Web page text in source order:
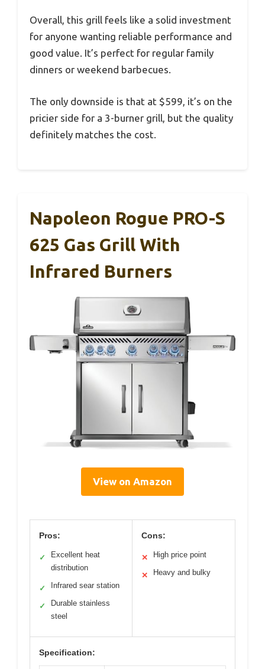
Overall, this grill feels like a solid investment
for anyone wanting reliable performance and
good value. It’s perfect for regular family
dinners or weekend barbecues.
The only downside is that at $599, it’s on the
pricier side for a 3-burner grill, but the quality
definitely matches the cost.
Napoleon Rogue PRO-S
625 Gas Grill With
Infrared Burners
View on Amazon
Pros:
✓
Excellent heat
distribution
✓ Infrared sear station
✓
Durable stainless
steel
Cons:
✕ High price point
✕ Heavy and bulky
Specification: